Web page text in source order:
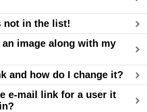
not in the list!
image along with my
and how do I change it?
e-mail link for a user it